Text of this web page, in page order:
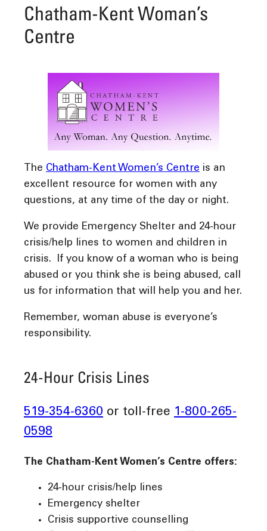
Chatham-Kent Woman’s
Centre
The Chatham-Kent Women’s Centre is an
excellent resource for women with any
questions, at any time of the day or night.
We provide Emergency Shelter and 24-hour
crisis/help lines to women and children in
crisis. If you know of a woman who is being
abused or you think she is being abused, call
us for information that will help you and her.
Remember, woman abuse is everyone’s
responsibility.
24-Hour Crisis Lines
519-354-6360 or toll-free 1-800-265-
0598
The Chatham-Kent Women’s Centre offers:
24-hour crisis/help lines
Emergency shelter
Crisis supportive counselling